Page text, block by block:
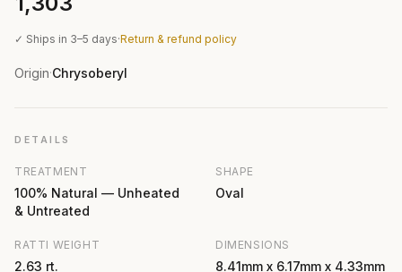
✓ Ships in 3–5 days·Return & refund policy
Origin·Chrysoberyl
DETAILS
TREATMENT
100% Natural — Unheated
& Untreated
SHAPE
Oval
RATTI WEIGHT
2.63 rt.
DIMENSIONS
8.41mm x 6.17mm x 4.33mm